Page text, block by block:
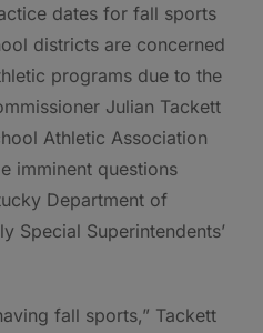
dates for fall sports
districts are concerned
programs due to the
Julian Tackett
Athletic Association
imminent questions
Department of
Special Superintendents’
fall sports,” Tackett